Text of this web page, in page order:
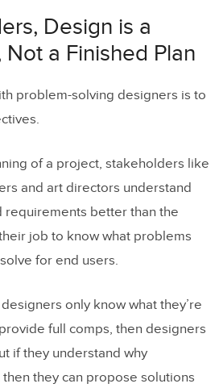
Visually
friends
best designers who use
Design is a
a Finished Plan
problem-solving designers is to
of a project, stakeholders like
and art directors understand
requirements better than the
job to know what problems
for end users.
only know what they’re
full comps, then designers
if they understand why
they can propose solutions